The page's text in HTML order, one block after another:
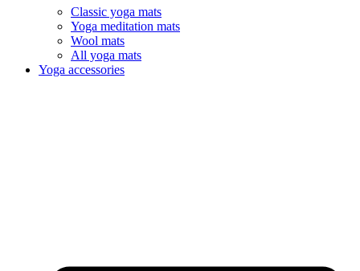
Classic yoga mats
Yoga meditation mats
Wool mats
All yoga mats
Yoga accessories